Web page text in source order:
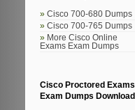
Cisco 700-680 Dumps
Cisco 700-765 Dumps
More Cisco Online
Exams Exam Dumps
Cisco Proctored Exams
Exam Dumps Download